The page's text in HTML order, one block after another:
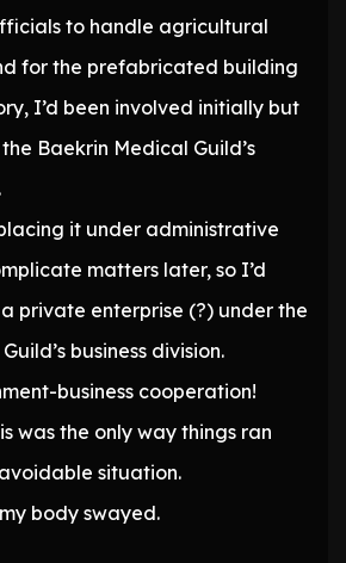
to handle agricultural
for the prefabricated building
I’d been involved initially but
Baekrin Medical Guild’s
it under administrative
matters later, so I’d
private enterprise (?) under the
business division.
business cooperation!
was the only way things ran
situation.
body swayed.